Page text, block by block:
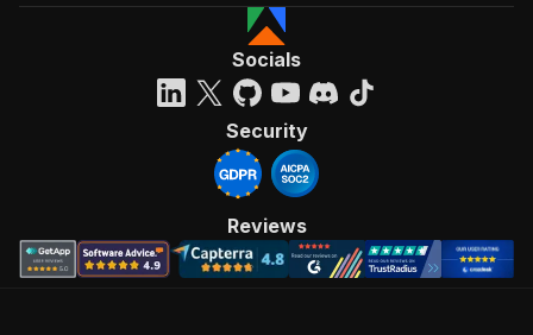
Socials
Security
Reviews